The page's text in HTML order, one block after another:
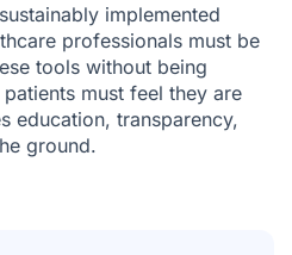
implemented
professionals must be
tools without being
must feel they are
education, transparency,
ground.